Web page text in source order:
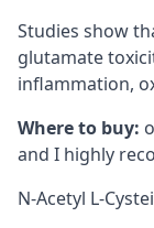
Studies show
glutamate
inflammation,
Where to buy:
and I highly
N-Acetyl L-